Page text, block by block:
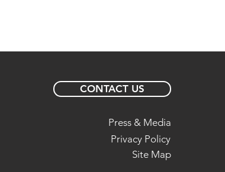
CONTACT US
Press & Media
Privacy Policy
Site Map